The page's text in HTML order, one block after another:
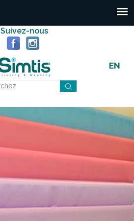
Suivez-nous
EN